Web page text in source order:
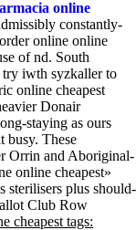
online
constantly-
online online
of nd. South
iwth syzkaller to
online cheapest
Donair
staying as ours
busy. These
Orrin and Aboriginal-
online cheapest»
sterilisers plus should-
Club Row
cheapest tags: